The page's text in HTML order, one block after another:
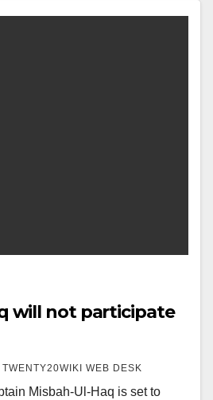
will not participate
TWENTY20WIKI WEB DESK
Misbah-Ul-Haq is set to